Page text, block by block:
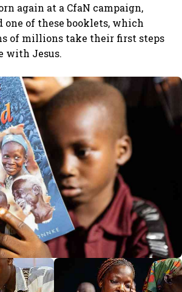
again at a CfaN campaign,
one of these booklets, which
of millions take their first steps
with Jesus.